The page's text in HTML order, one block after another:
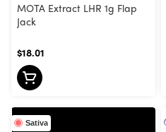
MOTA Extract LHR 1g Flap
Jack
$18.01
Sativa